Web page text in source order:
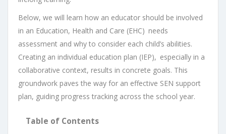
Below, we will learn how an educator should be involved
in an Education, Health and Care (EHC) needs
assessment and why to consider each child’s abilities.
Creating an individual education plan (IEP), especially in a
collaborative context, results in concrete goals. This
groundwork paves the way for an effective SEN support
plan, guiding progress tracking across the school year.
Table of Contents